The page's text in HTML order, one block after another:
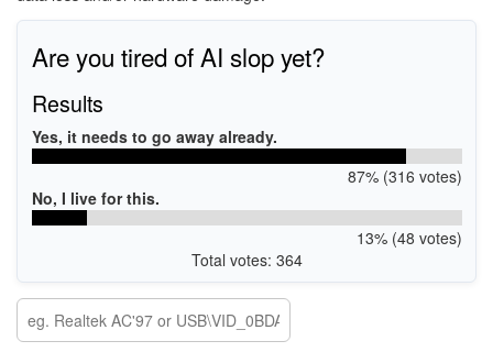
Are you tired of AI slop yet?
Results
Yes, it needs to go away already.
87% (316 votes)
No, I live for this.
13% (48 votes)
Total votes: 364